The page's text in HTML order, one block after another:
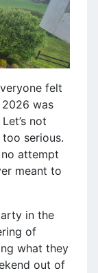
felt
was
not
serious.
attempt
meant to
in the
of
what they
out of